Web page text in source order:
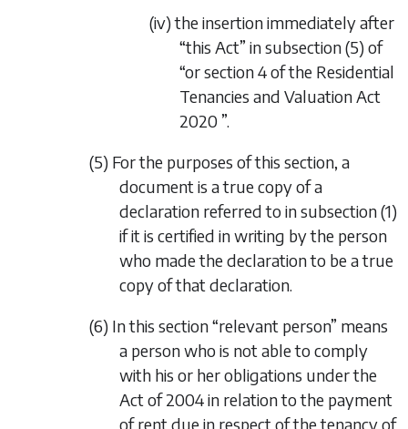
(iv) the insertion immediately after
“this Act” in subsection (5) of
“orsection 4of the Residential
Tenancies and Valuation Act
2020 ”.
(5) For the purposes of this section, a
document is a true copy of a
declaration referred to insubsection (1)
if it is certified in writing by the person
who made the declaration to be a true
copy of that declaration.
(6) In this section “relevant person” means
a person who is not able to comply
with his or her obligations under the
Act of 2004 in relation to the payment
of rent due in respect of the tenancy of